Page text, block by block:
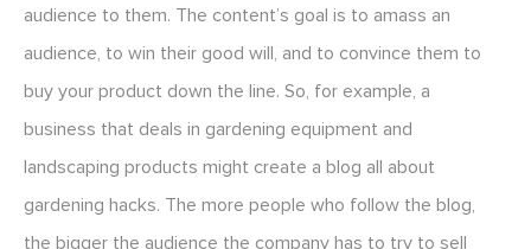
audience to them. The content’s goal is to amass an
audience, to win their good will, and to convince them to
buy your product down the line. So, for example, a
business that deals in gardening equipment and
landscaping products might create a blog all about
gardening hacks. The more people who follow the blog,
the bigger the audience the company has to try to sell